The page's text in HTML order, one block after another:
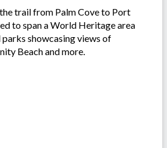
trail from Palm Cove to Port
to span a World Heritage area
showcasing views of
Beach and more.